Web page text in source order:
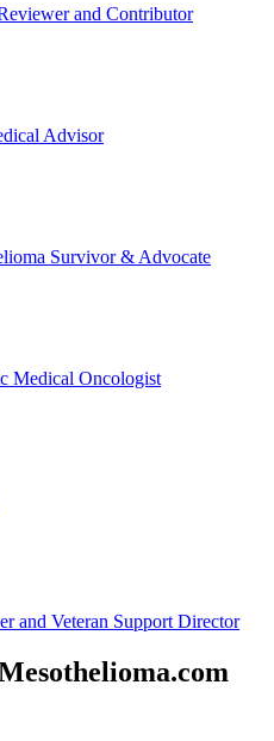
and Contributor
Advisor
Survivor & Advocate
Medical Oncologist
and Veteran Support Director